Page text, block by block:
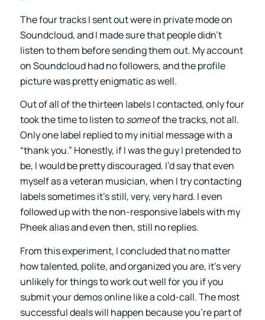
The four tracks I sent out were in private mode on
Soundcloud, and I made sure that people didn’t
listen to them before sending them out. My account
on Soundcloud had no followers, and the profile
picture was pretty enigmatic as well.
Out of all of the thirteen labels I contacted, only four
took the time to listen tosomeof the tracks, not all.
Only one label replied to my initial message with a
“thank you.” Honestly, if I was the guy I pretended to
be, I would be pretty discouraged. I’d say that even
myself as a veteran musician, when I try contacting
labels sometimes it’s still, very, very hard. I even
followed up with the non-responsive labels with my
Pheek alias and even then, still no replies.
From this experiment, I concluded that no matter
how talented, polite, and organized you are, it’s very
unlikely for things to work out well for you if you
submit your demos online like a cold-call. The most
successful deals will happen because you’re part of